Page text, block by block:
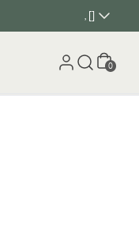
, []
Cart
0